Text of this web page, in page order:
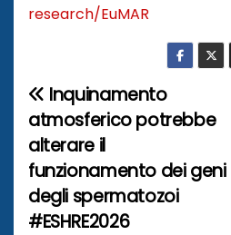
research/EuMAR
N
a
v
i
Inquinamento
atmosferico potrebbe
alterare il
funzionamento dei geni
degli spermatozoi
#ESHRE2026